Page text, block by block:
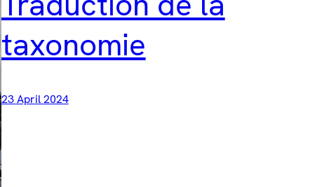
taxonomie
23 April 2024